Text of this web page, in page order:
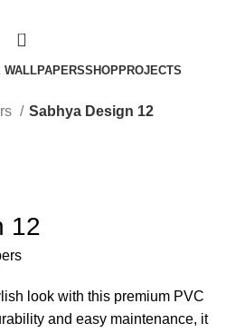
0
WALLPAPERSSHOPPROJECTS
Sabhya Design 12
12
look with this premium PVC
and easy maintenance, it